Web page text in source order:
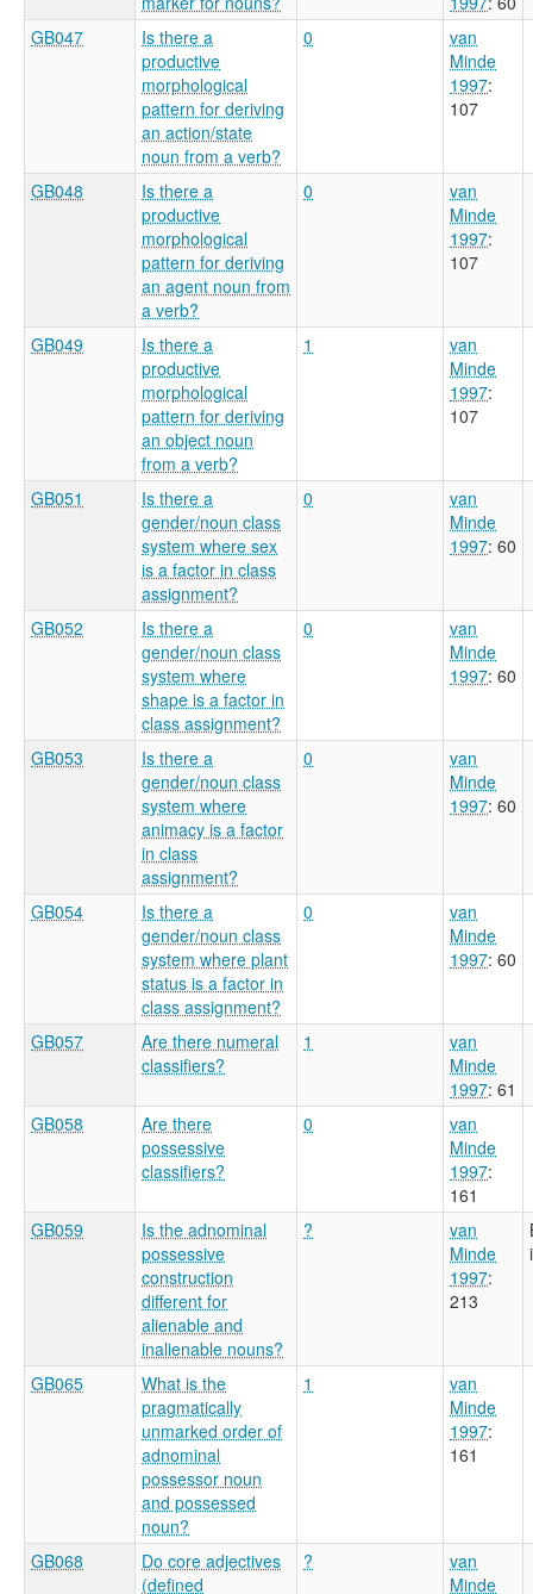
GB047
Is there a
productive
morphological
pattern for deriving
an action/state
noun from a verb?
0
van
Minde
1997:
107
GB048
Is there a
productive
morphological
pattern for deriving
an agent noun from
a verb?
0
van
Minde
1997:
107
GB049
Is there a
productive
morphological
pattern for deriving
an object noun
from a verb?
1
van
Minde
1997:
107
GB051
Is there a
gender/noun class
system where sex
is a factor in class
assignment?
0
van
Minde
1997: 60
GB052
Is there a
gender/noun class
system where
shape is a factor in
class assignment?
0
van
Minde
1997: 60
GB053
Is there a
gender/noun class
system where
animacy is a factor
in class
assignment?
0
van
Minde
1997: 60
GB054
Is there a
gender/noun class
system where plant
status is a factor in
class assignment?
0
van
Minde
1997: 60
GB057
Are there numeral
classifiers?
1
van
Minde
1997: 61
GB058
Are there
possessive
classifiers?
0
van
Minde
1997:
161
GB059
Is the adnominal
possessive
construction
different for
alienable and
inalienable nouns?
?
van
Minde
1997:
213
GB065
What is the
pragmatically
unmarked order of
adnominal
possessor noun
and possessed
noun?
1
van
Minde
1997:
161
GB068
Do core adjectives
(defined
?
van
Minde